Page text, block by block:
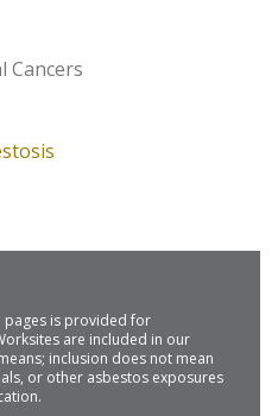
Cancers
pages is provided for
are included in our
inclusion does not mean
or other asbestos exposures